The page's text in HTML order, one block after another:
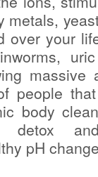
metals,
over your
massive
people
body
detox
pH